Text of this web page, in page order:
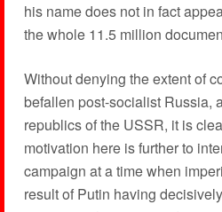
his name does not in fact
the whole 11.5 million
Without denying the extent of
befallen post-socialist Russia,
republics of the USSR, it is
motivation here is further to
campaign at a time when
result of Putin having